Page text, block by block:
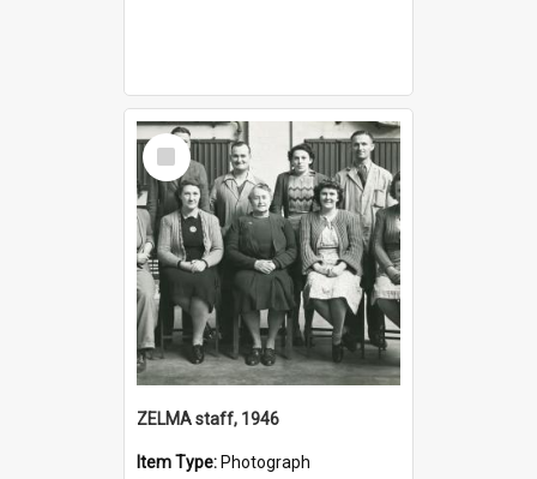
Select
Item
ZELMA staff, 1946
Item Type: Photograph